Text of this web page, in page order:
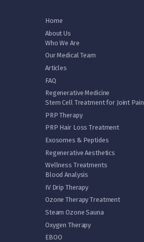
Home
About Us
Who We Are
Our Medical Team
Articles
FAQ
Regenerative Medicine
Stem Cell Treatment for Joint Pain
PRP Therapy
PRP Hair Loss Treatment
Exosomes & Peptides
Regenerative Aesthetics
Wellness Treatments
Blood Analysis
IV Drip Therapy
Ozone Therapy Treatment
Steam Ozone Sauna
Oxygen Therapy
EBOO